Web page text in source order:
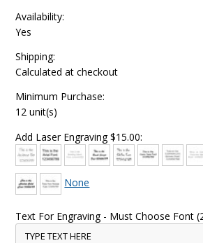
Availability:
Yes
Shipping:
Calculated at checkout
Minimum Purchase:
12 unit(s)
Add Laser Engraving $15.00:
None
Text For Engraving - Must Choose Font